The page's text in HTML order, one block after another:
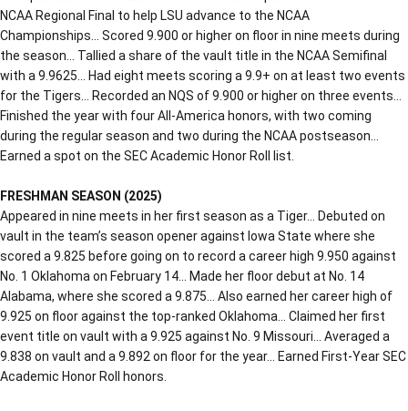
NCAA Regional Final to help LSU advance to the NCAA
Championships… Scored 9.900 or higher on floor in nine meets during
the season… Tallied a share of the vault title in the NCAA Semifinal
with a 9.9625… Had eight meets scoring a 9.9+ on at least two events
for the Tigers… Recorded an NQS of 9.900 or higher on three events…
Finished the year with four All-America honors, with two coming
during the regular season and two during the NCAA postseason…
Earned a spot on the SEC Academic Honor Roll list.
FRESHMAN SEASON (2025)
Appeared in nine meets in her first season as a Tiger… Debuted on
vault in the team’s season opener against Iowa State where she
scored a 9.825 before going on to record a career high 9.950 against
No. 1 Oklahoma on February 14… Made her floor debut at No. 14
Alabama, where she scored a 9.875… Also earned her career high of
9.925 on floor against the top-ranked Oklahoma… Claimed her first
event title on vault with a 9.925 against No. 9 Missouri… Averaged a
9.838 on vault and a 9.892 on floor for the year… Earned First-Year SEC
Academic Honor Roll honors.